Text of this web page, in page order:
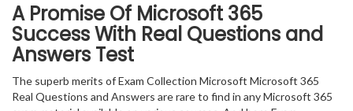
A Promise Of Microsoft 365
Success With Real Questions and
Answers Test
The superb merits of Exam Collection Microsoft Microsoft 365
Real Questions and Answers are rare to find in any Microsoft 365